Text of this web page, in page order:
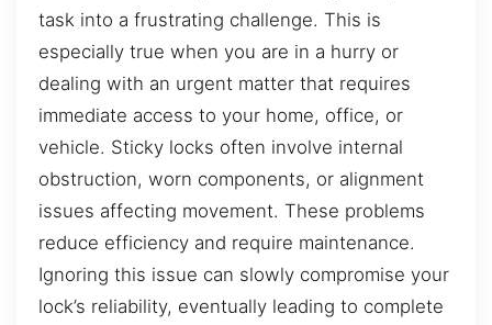
task into a frustrating challenge. This is
especially true when you are in a hurry or
dealing with an urgent matter that requires
immediate access to your home, office, or
vehicle. Sticky locks often involve internal
obstruction, worn components, or alignment
issues affecting movement. These problems
reduce efficiency and require maintenance.
Ignoring this issue can slowly compromise your
lock’s reliability, eventually leading to complete